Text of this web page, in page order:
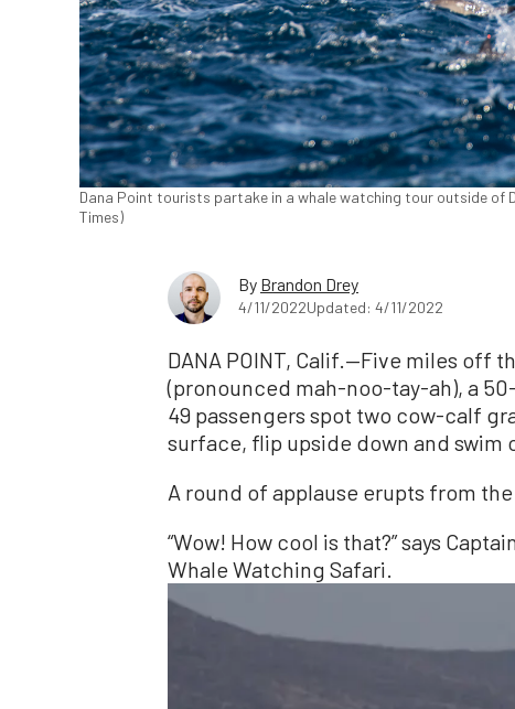
Dana Point tourists partake in a whale watching tour outside of
Times)
By Brandon Drey
4/11/2022Updated: 4/11/2022
DANA POINT, Calif.—Five miles off
(pronounced mah-noo-tay-ah), a
49 passengers spot two cow-calf
surface, flip upside down and swim
A round of applause erupts from
“Wow! How cool is that?” says
Whale Watching Safari.